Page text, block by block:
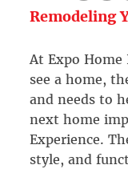
Remodeling
At Expo
see a home,
and needs to
next home
Experience.
style, and